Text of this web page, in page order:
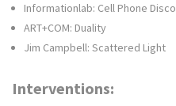
Informationlab: Cell Phone Disco
ART+COM: Duality
Jim Campbell: Scattered Light
Interventions: